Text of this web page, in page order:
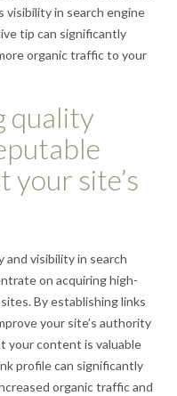
visibility in search engine
tip can significantly
organic traffic to your
quality
your site’s
and visibility in search
on acquiring high-
By establishing links
your site’s authority
your content is valuable
profile can significantly
organic traffic and